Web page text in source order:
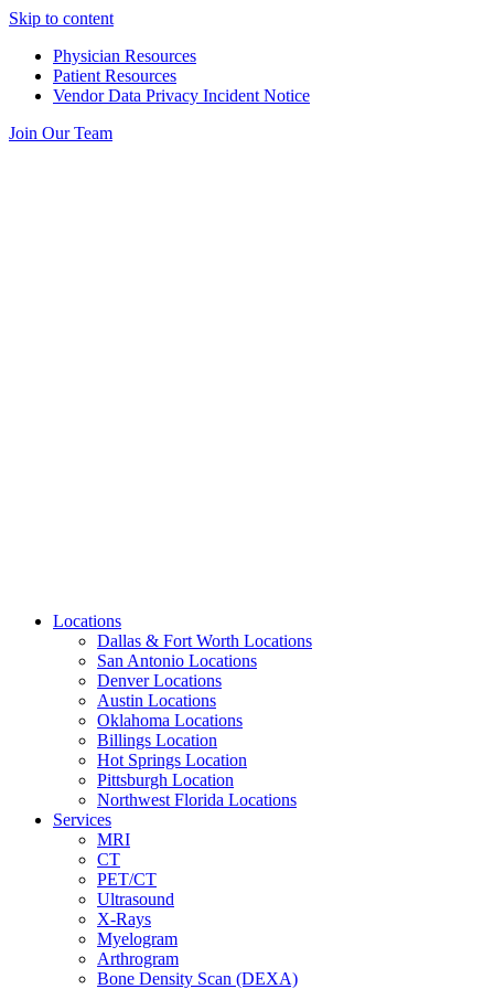
Skip to content
Physician Resources
Patient Resources
Vendor Data Privacy Incident Notice
Join Our Team
Locations
Dallas & Fort Worth Locations
San Antonio Locations
Denver Locations
Austin Locations
Oklahoma Locations
Billings Location
Hot Springs Location
Pittsburgh Location
Northwest Florida Locations
Services
MRI
CT
PET/CT
Ultrasound
X-Rays
Myelogram
Arthrogram
Bone Density Scan (DEXA)